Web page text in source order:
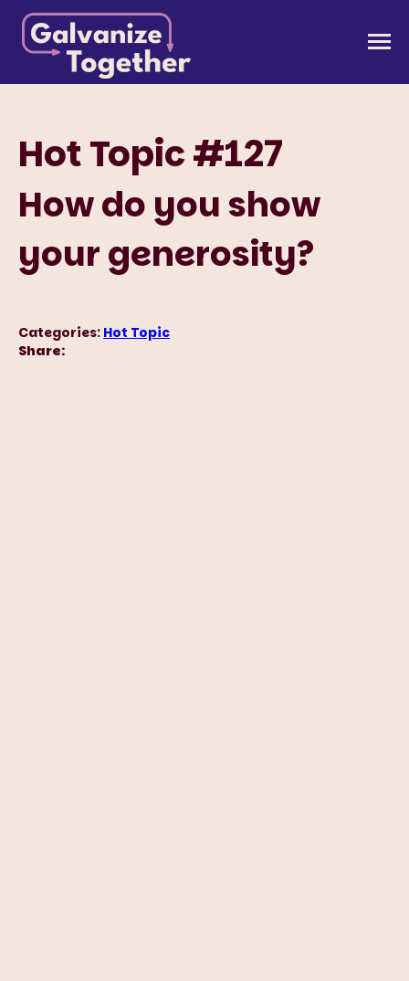
Skip
content
Galvanize Together
Together, we can build an America that works for
all of us.
Hot Topic #127
How do you show
your generosity?
Categories: Hot Topic
Share: